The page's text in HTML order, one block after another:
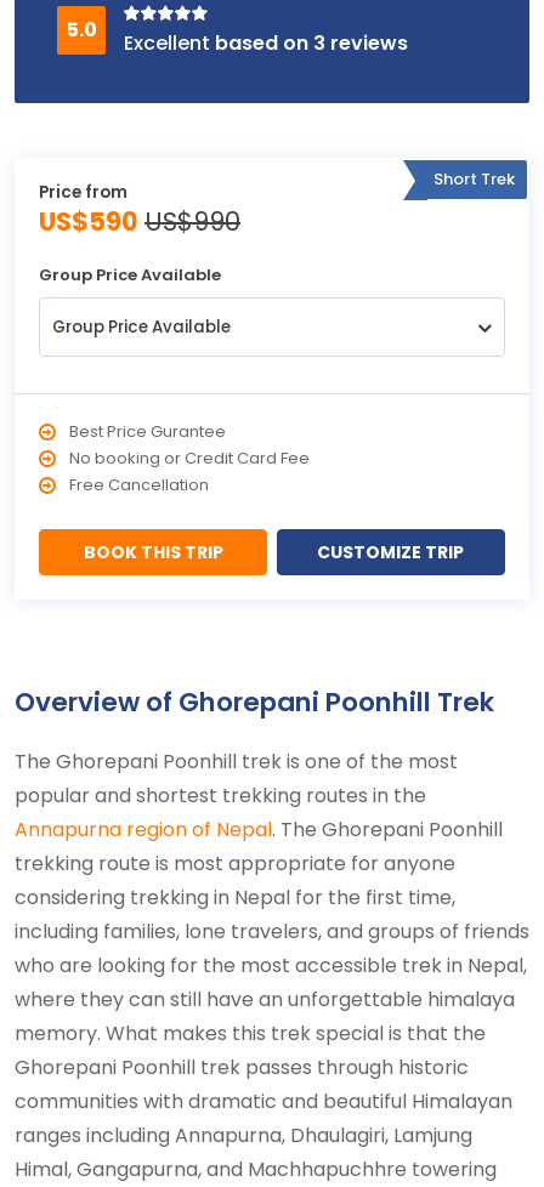
based on 3 reviews
Short Trek
Price from
US$590 US$990
Group Price Available
Group Price Available
Best Price Gurantee
No booking or Credit Card Fee
Free Cancellation
BOOK THIS TRIP CUSTOMIZE TRIP
Overview of Ghorepani Poonhill Trek
The Ghorepani Poonhill trek is one of the most
popular and shortest trekking routes in the
Annapurna region of Nepal. The Ghorepani Poonhill
trekking route is most appropriate for anyone
considering trekking in Nepal for the first time,
including families, lone travelers, and groups of friends
who are looking for the most accessible trek in Nepal,
where they can still have an unforgettable himalaya
memory. What makes this trek special is that the
Ghorepani Poonhill trek passes through historic
communities with dramatic and beautiful Himalayan
ranges including Annapurna, Dhaulagiri, Lamjung
Himal, Gangapurna, and Machhapuchhre towering